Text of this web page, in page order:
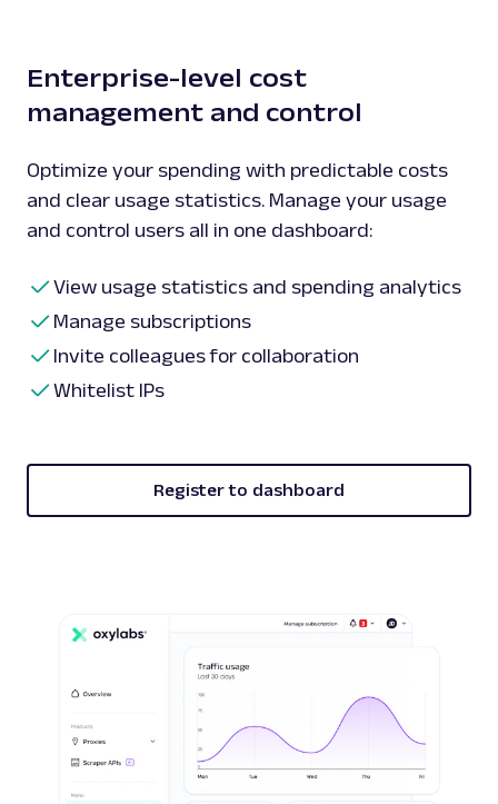
Enterprise-level cost
management and control
Optimize your spending with predictable costs
and clear usage statistics. Manage your usage
and control users all in one dashboard:
View usage statistics and spending analytics
Manage subscriptions
Invite colleagues for collaboration
Whitelist IPs
Register to dashboard